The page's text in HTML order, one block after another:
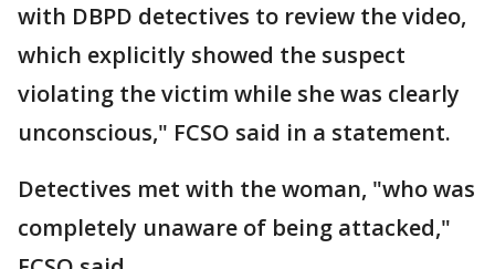
with DBPD detectives to review the video,
which explicitly showed the suspect
violating the victim while she was clearly
unconscious," FCSO said in a statement.
Detectives met with the woman, "who was
completely unaware of being attacked,"